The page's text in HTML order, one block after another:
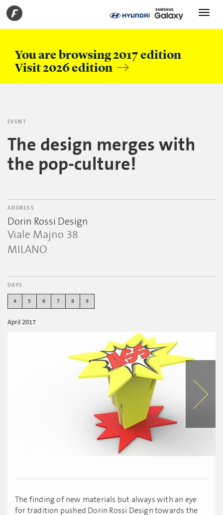
You are browsing 2017 edition
Visit 2026 edition
Toggle
EVENT
The design merges with
the pop-culture!
ADDRESS
Dorin Rossi Design
Viale Majno 38
MILANO
DAYS
4 5 6 7 8 9
April 2017
The finding of new materials but always with an eye
for tradition pushed Dorin Rossi Design towards the